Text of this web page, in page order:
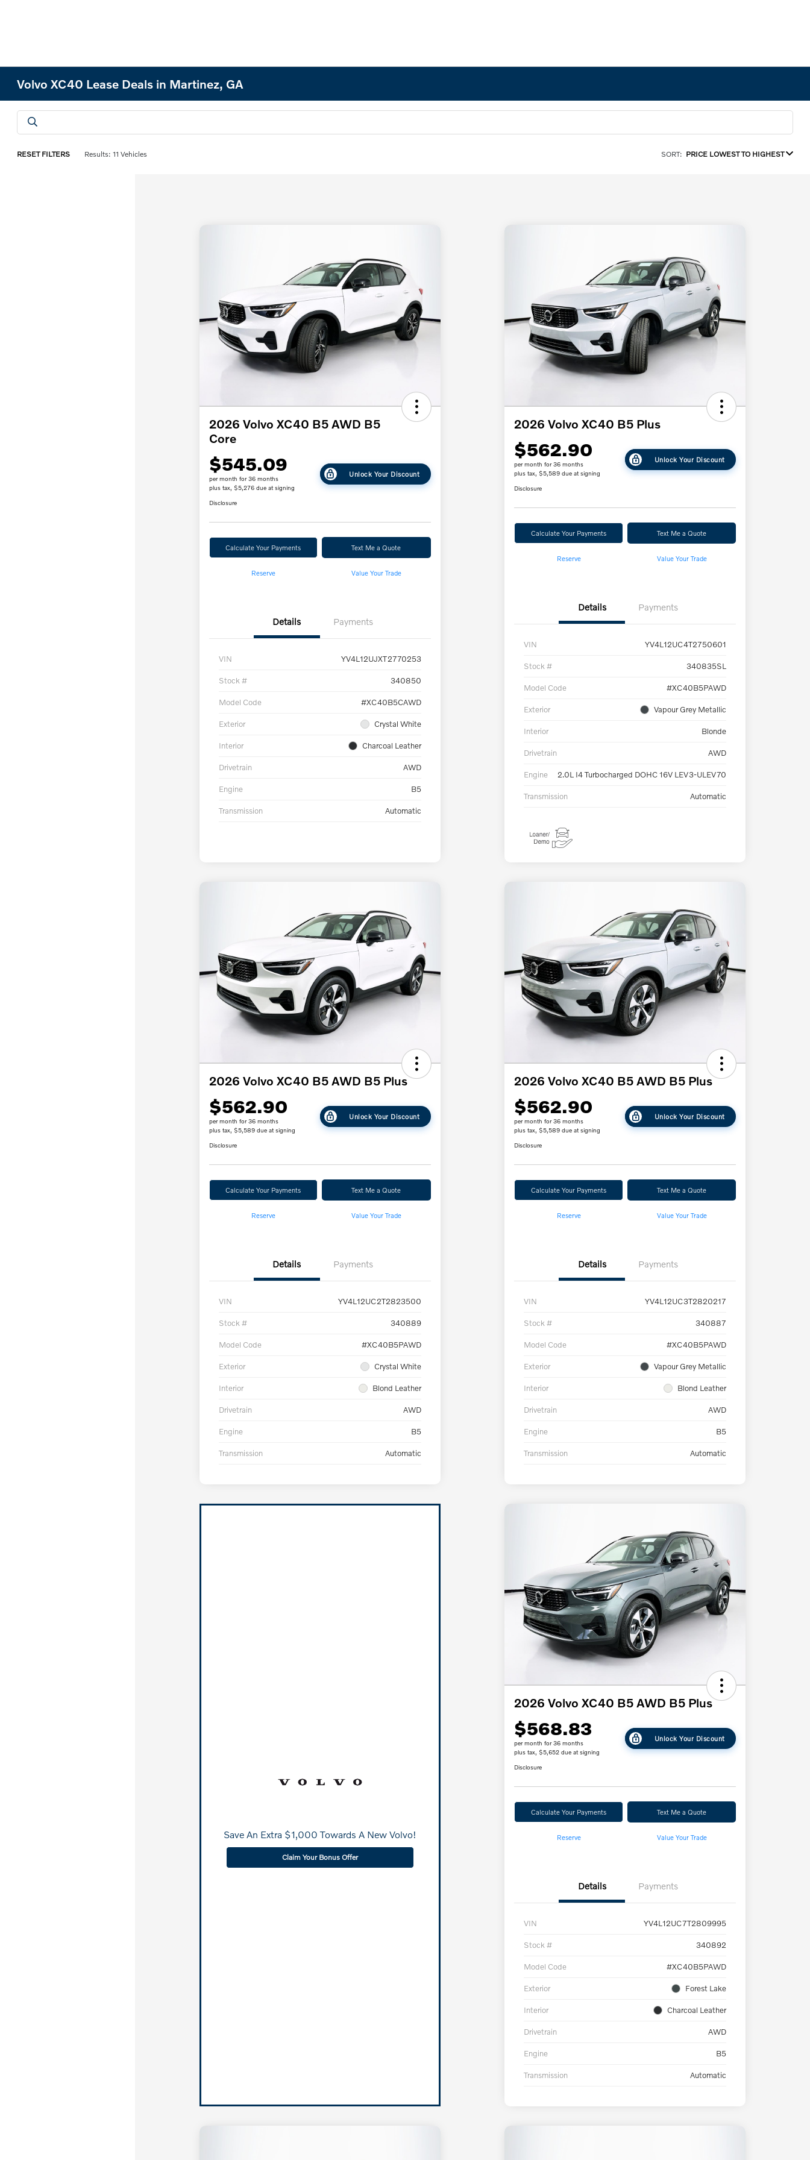
Volvo XC40 Lease Deals in Martinez, GA
RESET FILTERS Results: 11 Vehicles SORT: PRICE LOWEST TO HIGHEST
2026 Volvo XC40 B5 AWD B5
Core
$545.09
per month for 36 months
plus tax, $5,276 due at signing
Unlock Your Discount
Disclosure
Calculate Your Payments Text Me a Quote
Reserve Value Your Trade
Details Payments
VIN YV4L12UJXT2770253
Stock # 340850
Model Code #XC40B5CAWD
Exterior Crystal White
Interior Charcoal Leather
Drivetrain AWD
Engine B5
Transmission Automatic
2026 Volvo XC40 B5 Plus
$562.90
per month for 36 months
plus tax, $5,589 due at signing
Unlock Your Discount
Disclosure
Calculate Your Payments Text Me a Quote
Reserve Value Your Trade
Details Payments
VIN YV4L12UC4T2750601
Stock # 340835SL
Model Code #XC40B5PAWD
Exterior Vapour Grey Metallic
Interior Blonde
Drivetrain AWD
Engine 2.0L I4 Turbocharged DOHC 16V LEV3-ULEV70
Transmission Automatic
2026 Volvo XC40 B5 AWD B5 Plus
$562.90
per month for 36 months
plus tax, $5,589 due at signing
Unlock Your Discount
Disclosure
Calculate Your Payments Text Me a Quote
Reserve Value Your Trade
Details Payments
VIN YV4L12UC2T2823500
Stock # 340889
Model Code #XC40B5PAWD
Exterior Crystal White
Interior Blond Leather
Drivetrain AWD
Engine B5
Transmission Automatic
2026 Volvo XC40 B5 AWD B5 Plus
$562.90
per month for 36 months
plus tax, $5,589 due at signing
Unlock Your Discount
Disclosure
Calculate Your Payments Text Me a Quote
Reserve Value Your Trade
Details Payments
VIN YV4L12UC3T2820217
Stock # 340887
Model Code #XC40B5PAWD
Exterior Vapour Grey Metallic
Interior Blond Leather
Drivetrain AWD
Engine B5
Transmission Automatic
Save An Extra $1,000 Towards A New Volvo!
Claim Your Bonus Offer
2026 Volvo XC40 B5 AWD B5 Plus
$568.83
per month for 36 months
plus tax, $5,652 due at signing
Unlock Your Discount
Disclosure
Calculate Your Payments Text Me a Quote
Reserve Value Your Trade
Details Payments
VIN YV4L12UC7T2809995
Stock # 340892
Model Code #XC40B5PAWD
Exterior Forest Lake
Interior Charcoal Leather
Drivetrain AWD
Engine B5
Transmission Automatic